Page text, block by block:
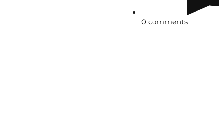
0 comments